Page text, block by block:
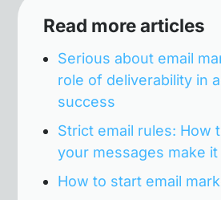
Read more articles
Serious about email
role of deliverability in
success
Strict email rules: How
your messages make
How to start email